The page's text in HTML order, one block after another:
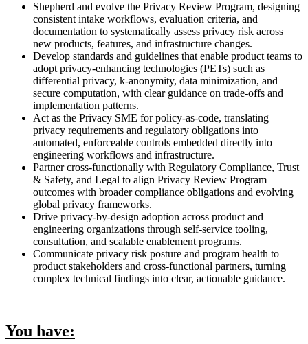
Shepherd and evolve the Privacy Review Program, designing
consistent intake workflows, evaluation criteria, and
documentation to systematically assess privacy risk across
new products, features, and infrastructure changes.
Develop standards and guidelines that enable product teams to
adopt privacy-enhancing technologies (PETs) such as
differential privacy, k-anonymity, data minimization, and
secure computation, with clear guidance on trade-offs and
implementation patterns.
Act as the Privacy SME for policy-as-code, translating
privacy requirements and regulatory obligations into
automated, enforceable controls embedded directly into
engineering workflows and infrastructure.
Partner cross-functionally with Regulatory Compliance, Trust
& Safety, and Legal to align Privacy Review Program
outcomes with broader compliance obligations and evolving
global privacy frameworks.
Drive privacy-by-design adoption across product and
engineering organizations through self-service tooling,
consultation, and scalable enablement programs.
Communicate privacy risk posture and program health to
product stakeholders and cross-functional partners, turning
complex technical findings into clear, actionable guidance.
You have: